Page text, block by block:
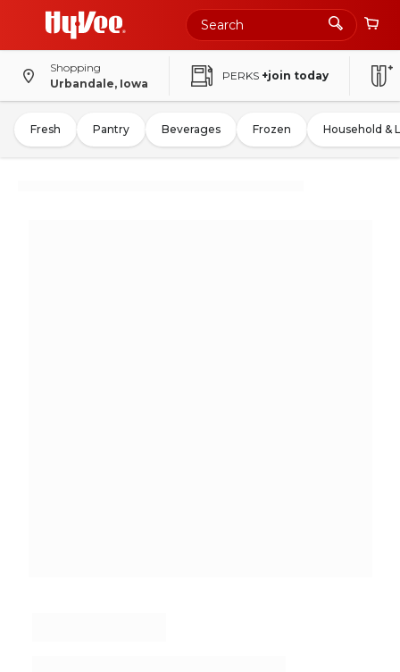
Shopping
Urbandale, Iowa
PERKS +join today
Fresh Pantry Beverages Frozen Household &